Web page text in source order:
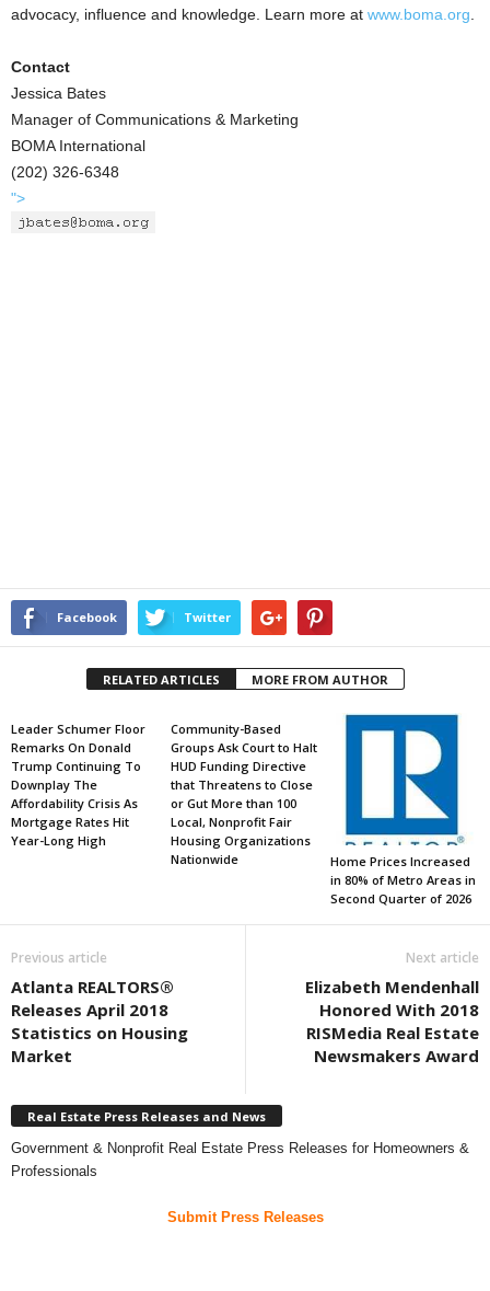
advocacy, influence and knowledge. Learn more at www.boma.org
Contact
Jessica Bates
Manager of Communications & Marketing
BOMA International
(202) 326-6348
">
Facebook Twitter
RELATED ARTICLES MORE FROM AUTHOR
Leader Schumer Floor
Remarks On Donald
Trump Continuing To
Downplay The
Affordability Crisis As
Mortgage Rates Hit
Year-Long High
Community-Based
Groups Ask Court to Halt
HUD Funding Directive
that Threatens to Close
or Gut More than 100
Local, Nonprofit Fair
Housing Organizations
Nationwide
Home Prices Increased
in 80% of Metro Areas in
Second Quarter of 2026
Previous article
Atlanta REALTORS®
Releases April 2018
Statistics on Housing
Market
Next article
Elizabeth Mendenhall
Honored With 2018
RISMedia Real Estate
Newsmakers Award
Real Estate Press Releases and News
Government & Nonprofit Real Estate Press Releases for Homeowners &
Professionals
Submit Press Releases